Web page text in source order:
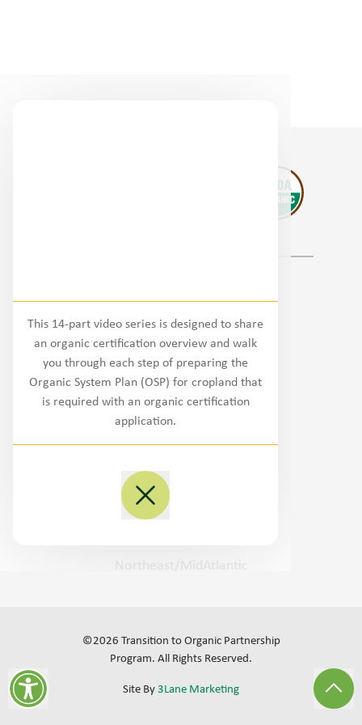
This 14-part video series is designed to share
an organic certification overview and walk
you through each step of preparing the
Organic System Plan (OSP) for cropland that
is required with an organic certification
application.
National
Northwest
West/Southwest
Plains
Midwest
©2026 Transition to Organic Partnership
Program. All Rights Reserved.
Site By 3Lane Marketing